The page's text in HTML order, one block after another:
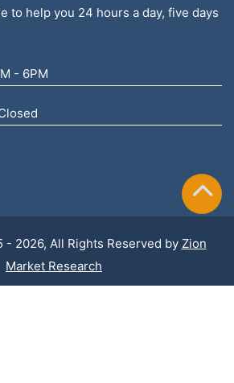
to help you 24 hours a day, five days
- 6PM
2026, All Rights Reserved by Zion
Market Research